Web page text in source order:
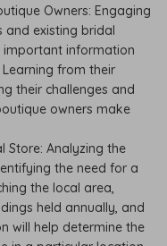
Owners: Engaging
and existing bridal
important information
from their
their challenges and
owners make
Store: Analyzing the
the need for a
the local area,
held annually, and
will help determine the